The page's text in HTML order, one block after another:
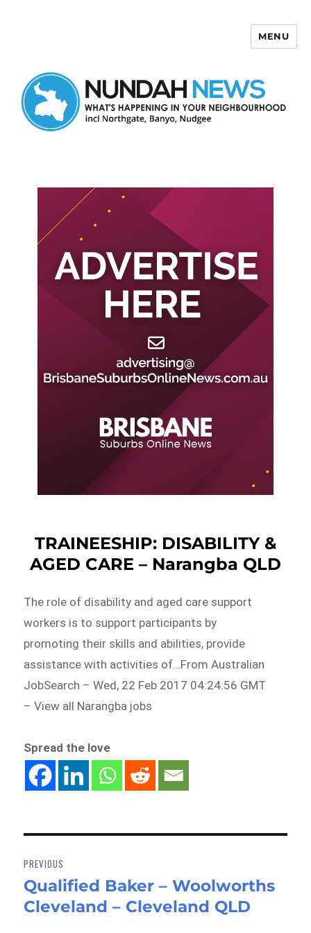
MENU
TRAINEESHIP: DISABILITY &
AGED CARE – Narangba QLD
The role of disability and aged care support
workers is to support participants by
promoting their skills and abilities, provide
assistance with activities of…From Australian
JobSearch – Wed, 22 Feb 2017 04:24:56 GMT
– View all Narangba jobs
Spread the love
navigation
PREVIOUS
Previous
post:
Qualified Baker – Woolworths
Cleveland – Cleveland QLD